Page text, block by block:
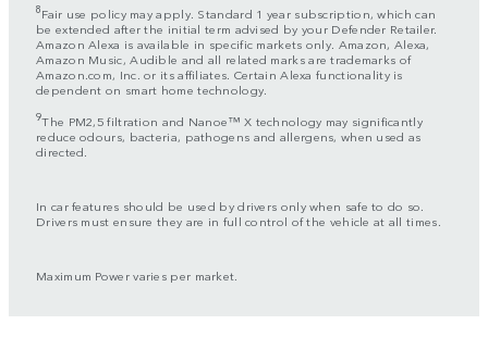
8Fair use policy may apply. Standard 1 year subscription, which can
be extended after the initial term advised by your Defender Retailer.
Amazon Alexa is available in specific markets only. Amazon, Alexa,
Amazon Music, Audible and all related marks are trademarks of
Amazon.com, Inc. or its affiliates. Certain Alexa functionality is
dependent on smart home technology.
9The PM2,5 filtration and Nanoe™ X technology may significantly
reduce odours, bacteria, pathogens and allergens, when used as
directed.
In car features should be used by drivers only when safe to do so.
Drivers must ensure they are in full control of the vehicle at all times.
Maximum Power varies per market.